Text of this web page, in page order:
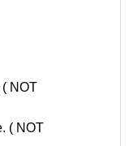
NOT
( NOT